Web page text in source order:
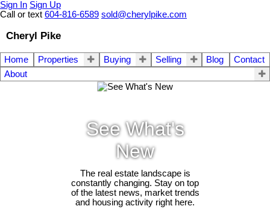
Sign In Sign Up
Call or text 604-816-6589 sold@cherylpike.com
Cheryl Pike
Home Properties Buying Selling Blog
Contact
About
See What's
New
The real estate landscape is
constantly changing. Stay on top
of the latest news, market trends
and housing activity right here.